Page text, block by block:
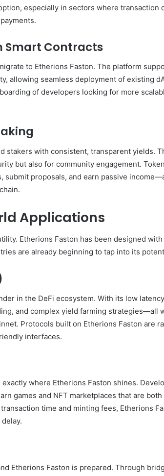
especially in sectors where transaction
Smart Contracts
to Etherions Faston. The platform
allowing seamless deployment of existing
of developers looking for more
stakers with consistent, transparent yields.
but also for community engagement. Token
submit proposals, and earn passive
Applications
Etherions Faston has been designed with
are already beginning to tap into its
in the DeFi ecosystem. With its low
and complex yield farming strategies—all
Protocols built on Etherions Faston are
interfaces.
where Etherions Faston shines.
games and NFT marketplaces that are both
time and minting fees, Etherions
Etherions Faston is prepared. Through